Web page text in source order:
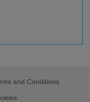
and Conditions